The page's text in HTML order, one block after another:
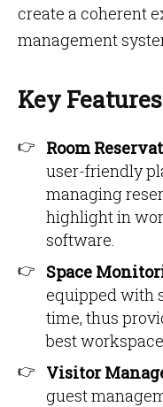
create a coherent
management
Key
Room
user-friendly
managing
highlight in
software.
Space
equipped with
time, thus
best
Visitor
guest